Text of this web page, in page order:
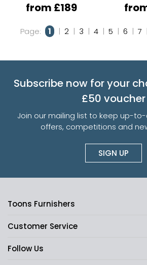
from £189
Page: 1 | 2 | 3 | 4 | 5 | 6 | 7
Subscribe now for your
£50 voucher
Join our mailing list to keep up-
offers, competitions and
SIGN UP
Toons Furnishers
Customer Service
Follow Us